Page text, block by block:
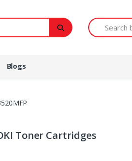
Search by
Blogs
Toner Cartridges